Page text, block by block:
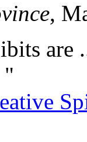
,
are
"